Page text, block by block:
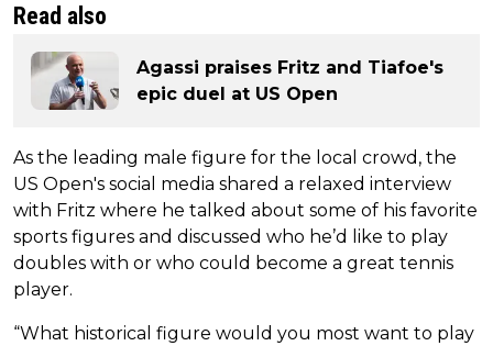
Read also
Agassi praises Fritz and Tiafoe's
epic duel at US Open
As the leading male figure for the local crowd, the
US Open's social media shared a relaxed interview
with Fritz where he talked about some of his favorite
sports figures and discussed who he’d like to play
doubles with or who could become a great tennis
player.
“What historical figure would you most want to play